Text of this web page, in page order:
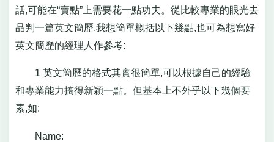
話,可能在“賣點”上需要花一點功夫。從比較專業的眼光去
品判一篇英文簡歷,我想簡單概括以下幾點,也可為想寫好
英文簡歷的經理人作參考:
1 英文簡歷的格式其實很簡單,可以根據自己的經驗
和專業能力搞得新穎一點。但基本上不外乎以下幾個要
素,如:
Name: